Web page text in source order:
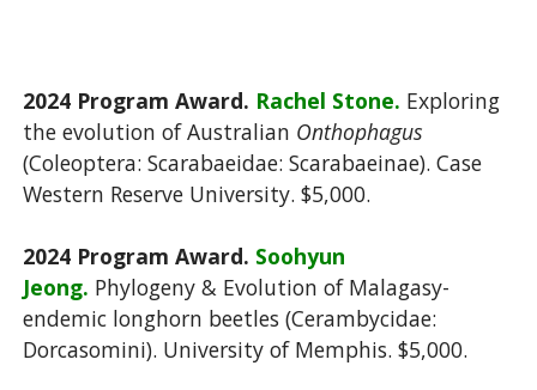
2024 Program Award. Rachel Stone. Exploring
the evolution of Australian Onthophagus
(Coleoptera: Scarabaeidae: Scarabaeinae). Case
Western Reserve University. $5,000.
2024 Program Award. Soohyun
Jeong. Phylogeny & Evolution of Malagasy-
endemic longhorn beetles (Cerambycidae:
Dorcasomini). University of Memphis. $5,000.